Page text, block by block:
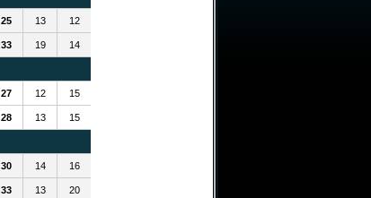
25 13 12
33 19 14
27 12 15
28 13 15
30 14 16
33 13 20